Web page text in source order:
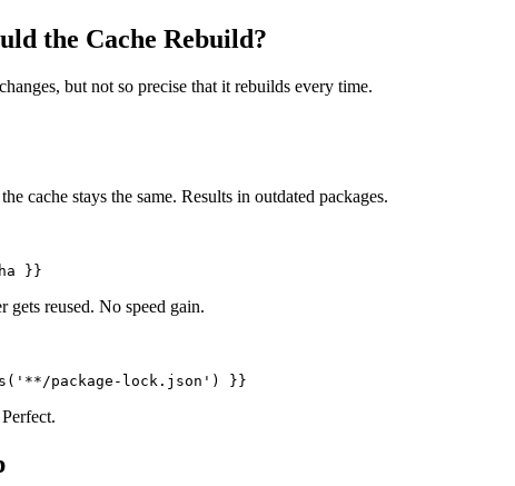
the Cache Rebuild?
but not so precise that it rebuilds every time.
cache stays the same. Results in outdated packages.
gets reused. No speed gain.